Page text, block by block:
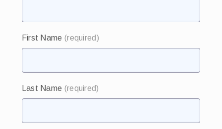
First Name (required)
Last Name (required)